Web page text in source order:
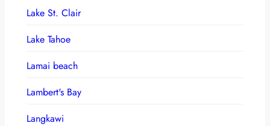
Lake St. Clair
Lake Tahoe
Lamai beach
Lambert's Bay
Langkawi